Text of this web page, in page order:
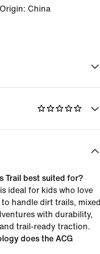
China
Trail best suited for?
ideal for kids who love
handle dirt trails, mixed
with durability,
trail-ready traction.
does the ACG